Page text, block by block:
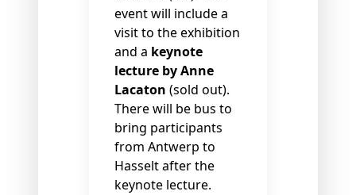
event will include a
visit to the exhibition
and a keynote
lecture by Anne
Lacaton (sold out).
There will be bus to
bring participants
from Antwerp to
Hasselt after the
keynote lecture.